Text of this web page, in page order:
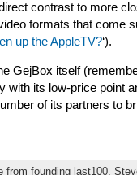
contrast to more
formats that come
up the AppleTV?‘).
GejBox itself
with its low-price point
of its partners to
from founding last100,